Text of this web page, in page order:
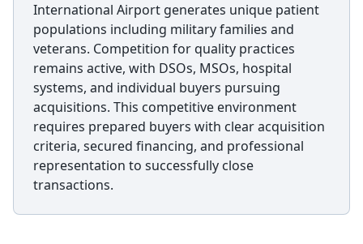
International Airport generates unique patient
populations including military families and
veterans. Competition for quality practices
remains active, with DSOs, MSOs, hospital
systems, and individual buyers pursuing
acquisitions. This competitive environment
requires prepared buyers with clear acquisition
criteria, secured financing, and professional
representation to successfully close
transactions.